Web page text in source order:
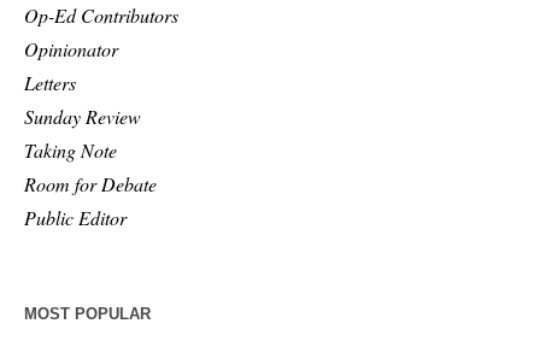
Op-Ed Contributors
Opinionator
Letters
Sunday Review
Taking Note
Room for Debate
Public Editor
MOST POPULAR